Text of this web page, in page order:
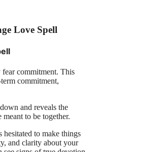
Love Spell
commitment. This
commitment,
and reveals the
to be together.
to make things
and clarity about your